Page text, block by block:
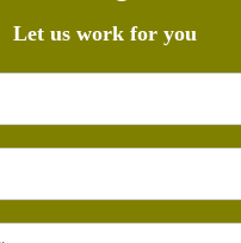
Let us work for you